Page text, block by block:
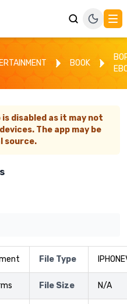
BOOK
disabled as it may not
The app may be
source.
File Type
File Size N/A